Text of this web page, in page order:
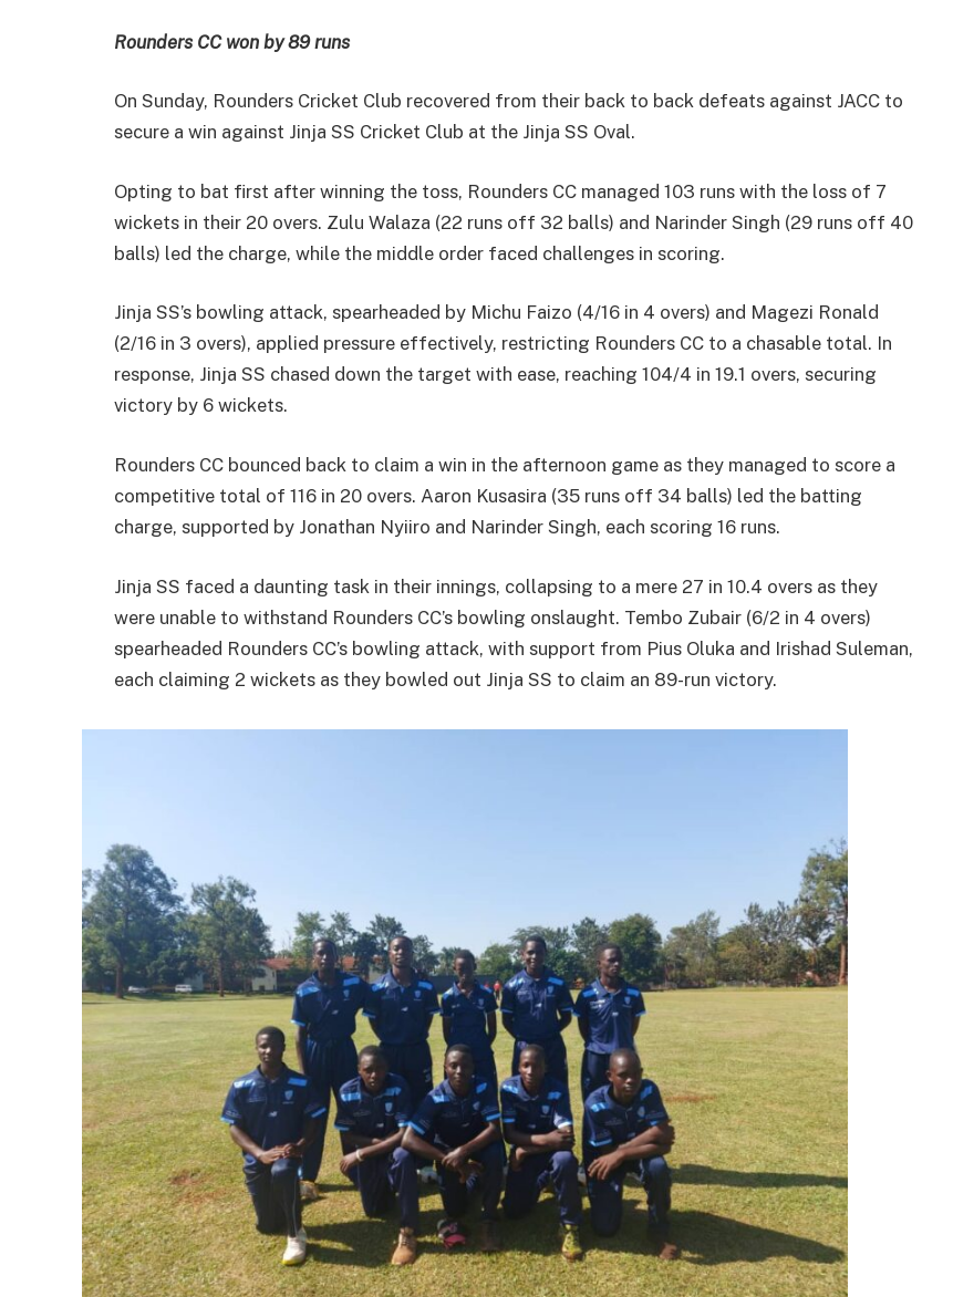
Rounders CC won by 89 runs
On Sunday, Rounders Cricket Club recovered from their back to back defeats against JACC to
secure a win against Jinja SS Cricket Club at the Jinja SS Oval.
Opting to bat first after winning the toss, Rounders CC managed 103 runs with the loss of 7
wickets in their 20 overs. Zulu Walaza (22 runs off 32 balls) and Narinder Singh (29 runs off 40
balls) led the charge, while the middle order faced challenges in scoring.
Jinja SS’s bowling attack, spearheaded by Michu Faizo (4/16 in 4 overs) and Magezi Ronald
(2/16 in 3 overs), applied pressure effectively, restricting Rounders CC to a chasable total. In
response, Jinja SS chased down the target with ease, reaching 104/4 in 19.1 overs, securing
victory by 6 wickets.
Rounders CC bounced back to claim a win in the afternoon game as they managed to score a
competitive total of 116 in 20 overs. Aaron Kusasira (35 runs off 34 balls) led the batting
charge, supported by Jonathan Nyiiro and Narinder Singh, each scoring 16 runs.
Jinja SS faced a daunting task in their innings, collapsing to a mere 27 in 10.4 overs as they
were unable to withstand Rounders CC’s bowling onslaught. Tembo Zubair (6/2 in 4 overs)
spearheaded Rounders CC’s bowling attack, with support from Pius Oluka and Irishad Suleman,
each claiming 2 wickets as they bowled out Jinja SS to claim an 89-run victory.